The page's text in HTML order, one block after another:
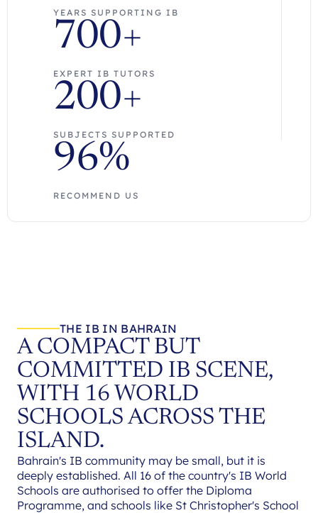
YEARS SUPPORTING IB
700+
EXPERT IB TUTORS
200+
SUBJECTS SUPPORTED
96%
RECOMMEND US
THE IB IN BAHRAIN
A COMPACT BUT
COMMITTED IB SCENE,
WITH 16 WORLD
SCHOOLS ACROSS THE
ISLAND.
Bahrain's IB community may be small, but it is
deeply established. All 16 of the country's IB World
Schools are authorised to offer the Diploma
Programme, and schools like St Christopher's School